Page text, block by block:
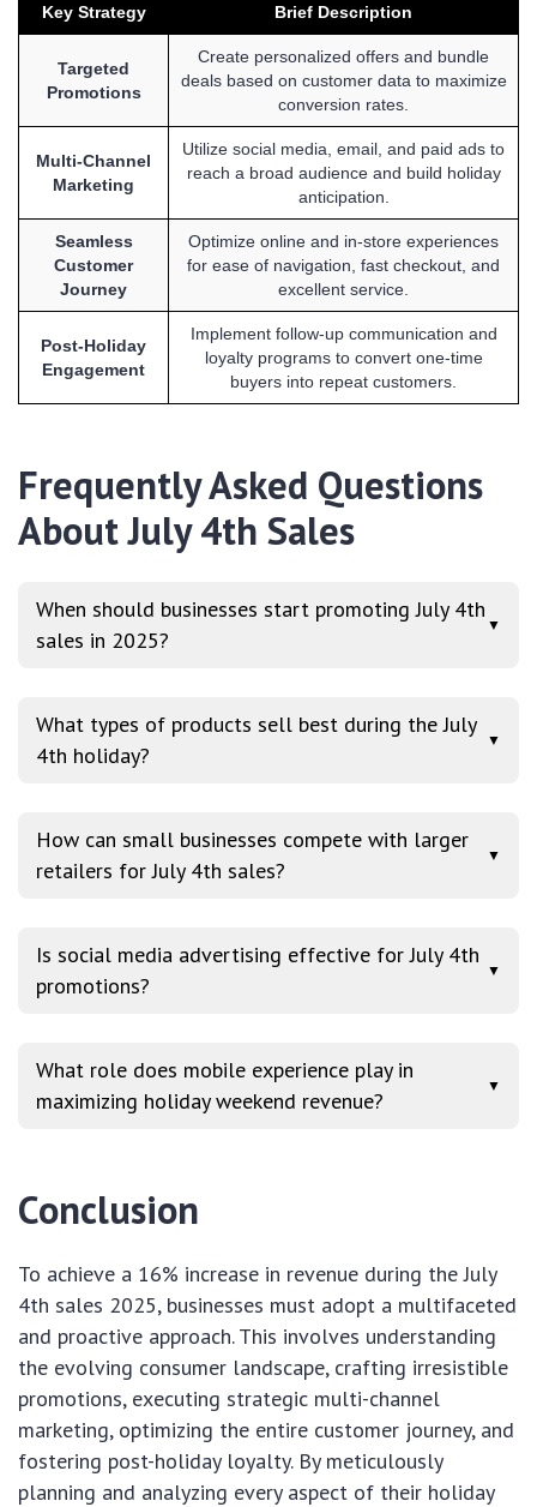
Key Strategy Brief Description
Targeted
Promotions
Create personalized offers and bundle
deals based on customer data to maximize
conversion rates.
Multi-Channel
Marketing
Utilize social media, email, and paid ads to
reach a broad audience and build holiday
anticipation.
Seamless
Customer
Journey
Optimize online and in-store experiences
for ease of navigation, fast checkout, and
excellent service.
Post-Holiday
Engagement
Implement follow-up communication and
loyalty programs to convert one-time
buyers into repeat customers.
Frequently Asked Questions
About July 4th Sales
When should businesses start promoting July 4th
sales in 2025?
▼
What types of products sell best during the July
4th holiday?
▼
How can small businesses compete with larger
retailers for July 4th sales?
▼
Is social media advertising effective for July 4th
promotions?
▼
What role does mobile experience play in
maximizing holiday weekend revenue?
▼
Conclusion
To achieve a 16% increase in revenue during the July
4th sales 2025, businesses must adopt a multifaceted
and proactive approach. This involves understanding
the evolving consumer landscape, crafting irresistible
promotions, executing strategic multi-channel
marketing, optimizing the entire customer journey, and
fostering post-holiday loyalty. By meticulously
planning and analyzing every aspect of their holiday